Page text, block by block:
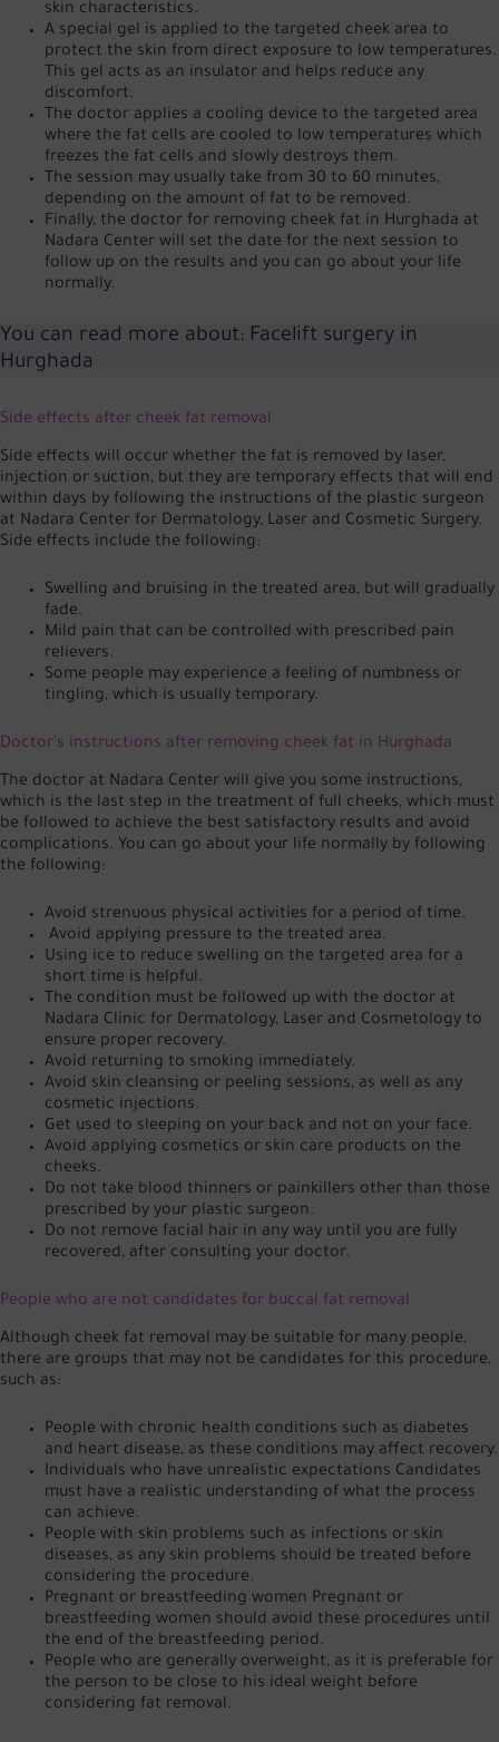
skin characteristics.
A special gel is applied to the targeted cheek area to
protect the skin from direct exposure to low temperatures.
This gel acts as an insulator and helps reduce any
discomfort.
The doctor applies a cooling device to the targeted area
where the fat cells are cooled to low temperatures which
freezes the fat cells and slowly destroys them.
The session may usually take from 30 to 60 minutes,
depending on the amount of fat to be removed.
Finally, the doctor for removing cheek fat in Hurghada at
Nadara Center will set the date for the next session to
follow up on the results and you can go about your life
normally.
You can read more about: Facelift surgery in
Hurghada
Side effects after cheek fat removal
Side effects will occur whether the fat is removed by laser,
injection or suction, but they are temporary effects that will end
within days by following the instructions of the plastic surgeon
at Nadara Center for Dermatology, Laser and Cosmetic Surgery.
Side effects include the following:
Swelling and bruising in the treated area, but will gradually
fade.
Mild pain that can be controlled with prescribed pain
relievers.
Some people may experience a feeling of numbness or
tingling, which is usually temporary.
Doctor's instructions after removing cheek fat in Hurghada
The doctor at Nadara Center will give you some instructions,
which is the last step in the treatment of full cheeks, which must
be followed to achieve the best satisfactory results and avoid
complications. You can go about your life normally by following
the following:
Avoid strenuous physical activities for a period of time.
Avoid applying pressure to the treated area.
Using ice to reduce swelling on the targeted area for a
short time is helpful.
The condition must be followed up with the doctor at
Nadara Clinic for Dermatology, Laser and Cosmetology to
ensure proper recovery.
Avoid returning to smoking immediately.
Avoid skin cleansing or peeling sessions, as well as any
cosmetic injections.
Get used to sleeping on your back and not on your face.
Avoid applying cosmetics or skin care products on the
cheeks.
Do not take blood thinners or painkillers other than those
prescribed by your plastic surgeon.
Do not remove facial hair in any way until you are fully
recovered, after consulting your doctor.
People who are not candidates for buccal fat removal
Although cheek fat removal may be suitable for many people,
there are groups that may not be candidates for this procedure,
such as:
People with chronic health conditions such as diabetes
and heart disease, as these conditions may affect recovery.
Individuals who have unrealistic expectations Candidates
must have a realistic understanding of what the process
can achieve.
People with skin problems such as infections or skin
diseases, as any skin problems should be treated before
considering the procedure.
Pregnant or breastfeeding women Pregnant or
breastfeeding women should avoid these procedures until
the end of the breastfeeding period.
People who are generally overweight, as it is preferable for
the person to be close to his ideal weight before
considering fat removal.